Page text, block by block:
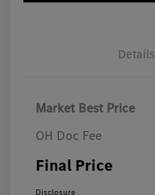
Details
Market Best Price
OH Doc Fee
Final Price
Disclosure